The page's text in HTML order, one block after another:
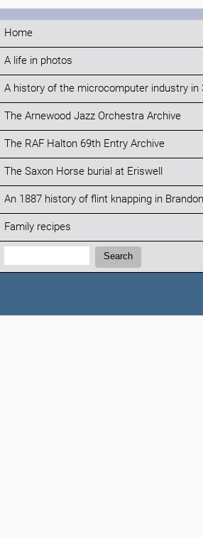
Home
A life in photos
A history of the microcomputer industry in
The Arnewood Jazz Orchestra Archive
The RAF Halton 69th Entry Archive
The Saxon Horse burial at Eriswell
An 1887 history of flint knapping in Brandon
Family recipes
Search